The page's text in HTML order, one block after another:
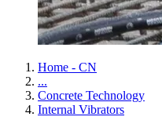
Home - CN
...
Concrete Technology
Internal Vibrators